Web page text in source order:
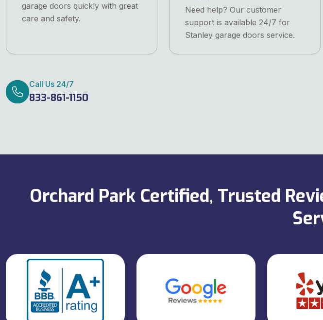
garage doors quickly with great
care and safety.
Need help? Our customer
support is available 24/7 for
Stanley garage doors service.
Call Us 24/7
833-861-1150
Orchard Park Certified, Trusted